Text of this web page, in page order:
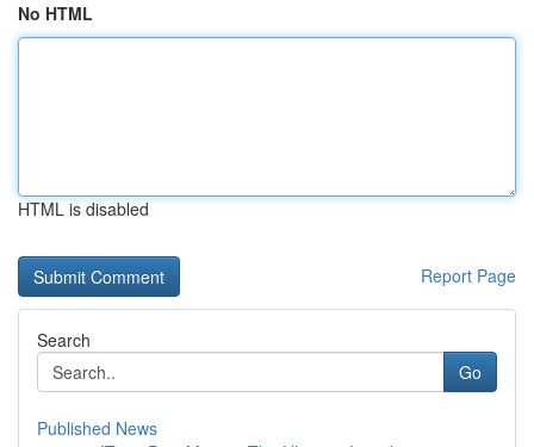
No HTML
HTML is disabled
Report Page
Search
Go
Published News